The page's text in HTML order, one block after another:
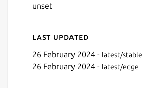
unset
Last updated
26 February 2024 - latest/stable
26 February 2024 - latest/edge